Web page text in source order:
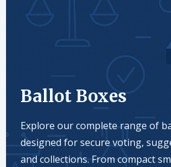
Ballot Boxes
Explore our complete range of
designed for secure voting,
and collections. From compact